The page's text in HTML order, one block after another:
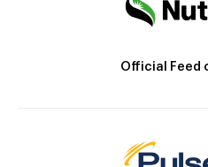
Official Feed